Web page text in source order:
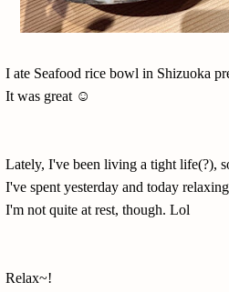
I ate Seafood rice bowl in Shizuoka
It was great ☺️
Lately, I've been living a tight life(?),
I've spent yesterday and today
I'm not quite at rest, though. Lol
Relax~!